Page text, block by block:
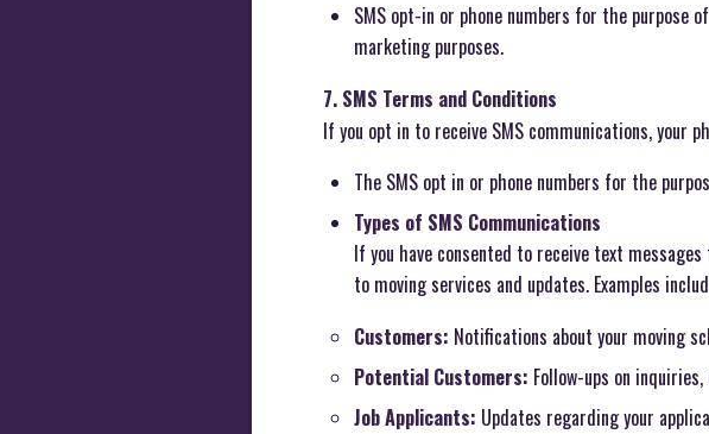
SMS opt-in or phone numbers for the purpose
marketing purposes.
7. SMS Terms and Conditions
If you opt in to receive SMS communications, your
The SMS opt in or phone numbers for the
Types of SMS Communications
If you have consented to receive text
to moving services and updates. Examples
Customers: Notifications about your moving
Potential Customers: Follow-ups on
Job Applicants: Updates regarding your